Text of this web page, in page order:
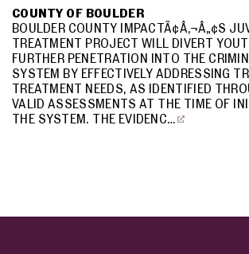
COUNTY OF BOULDER
BOULDER COUNTY IMPACTÃ¢Â‚¬Â„¢S
TREATMENT PROJECT WILL DIVERT
FURTHER PENETRATION INTO THE
SYSTEM BY EFFECTIVELY ADDRESSING
TREATMENT NEEDS, AS IDENTIFIED
VALID ASSESSMENTS AT THE TIME OF
THE SYSTEM. THE EVIDENC…